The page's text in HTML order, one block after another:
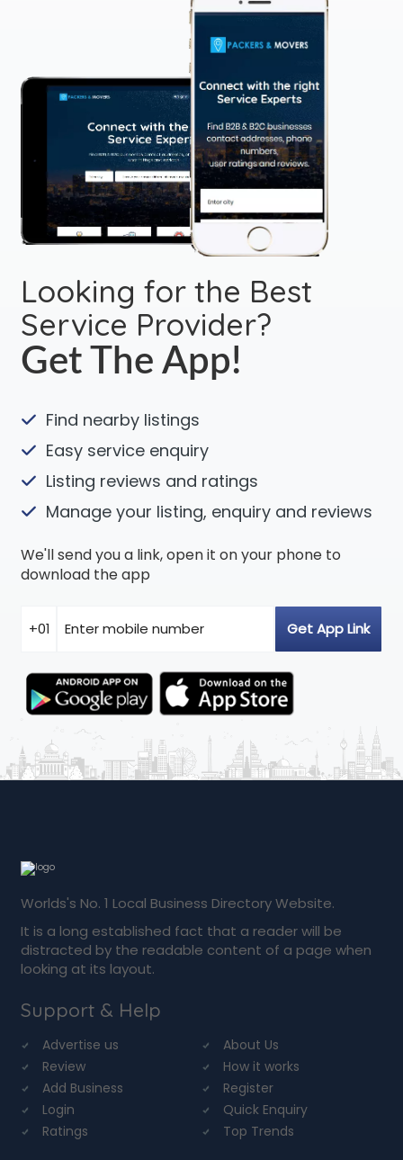
Looking for the Best
Service Provider?
Get The App!
Find nearby listings
Easy service enquiry
Listing reviews and ratings
Manage your listing, enquiry and reviews
We'll send you a link, open it on your phone to
download the app
Worlds's No. 1 Local Business Directory Website.
It is a long established fact that a reader will be
distracted by the readable content of a page when
looking at its layout.
Support & Help
Advertise us
About Us
Review
How it works
Add Business
Register
Login
Quick Enquiry
Ratings
Top Trends